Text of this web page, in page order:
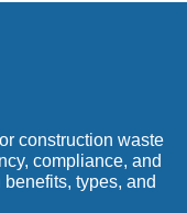
construction waste
compliance, and
types, and